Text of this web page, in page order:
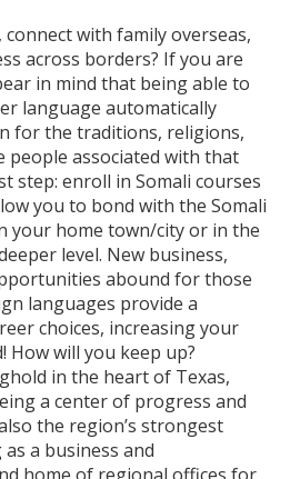
with family overseas,
across borders? If you are
in mind that being able to
language automatically
for the traditions, religions,
associated with that
step: enroll in Somali courses
you to bond with the Somali
your home town/city or in the
level. New business,
abound for those
languages provide a
choices, increasing your
How will you keep up?
in the heart of Texas,
a center of progress and
the region’s strongest
a business and